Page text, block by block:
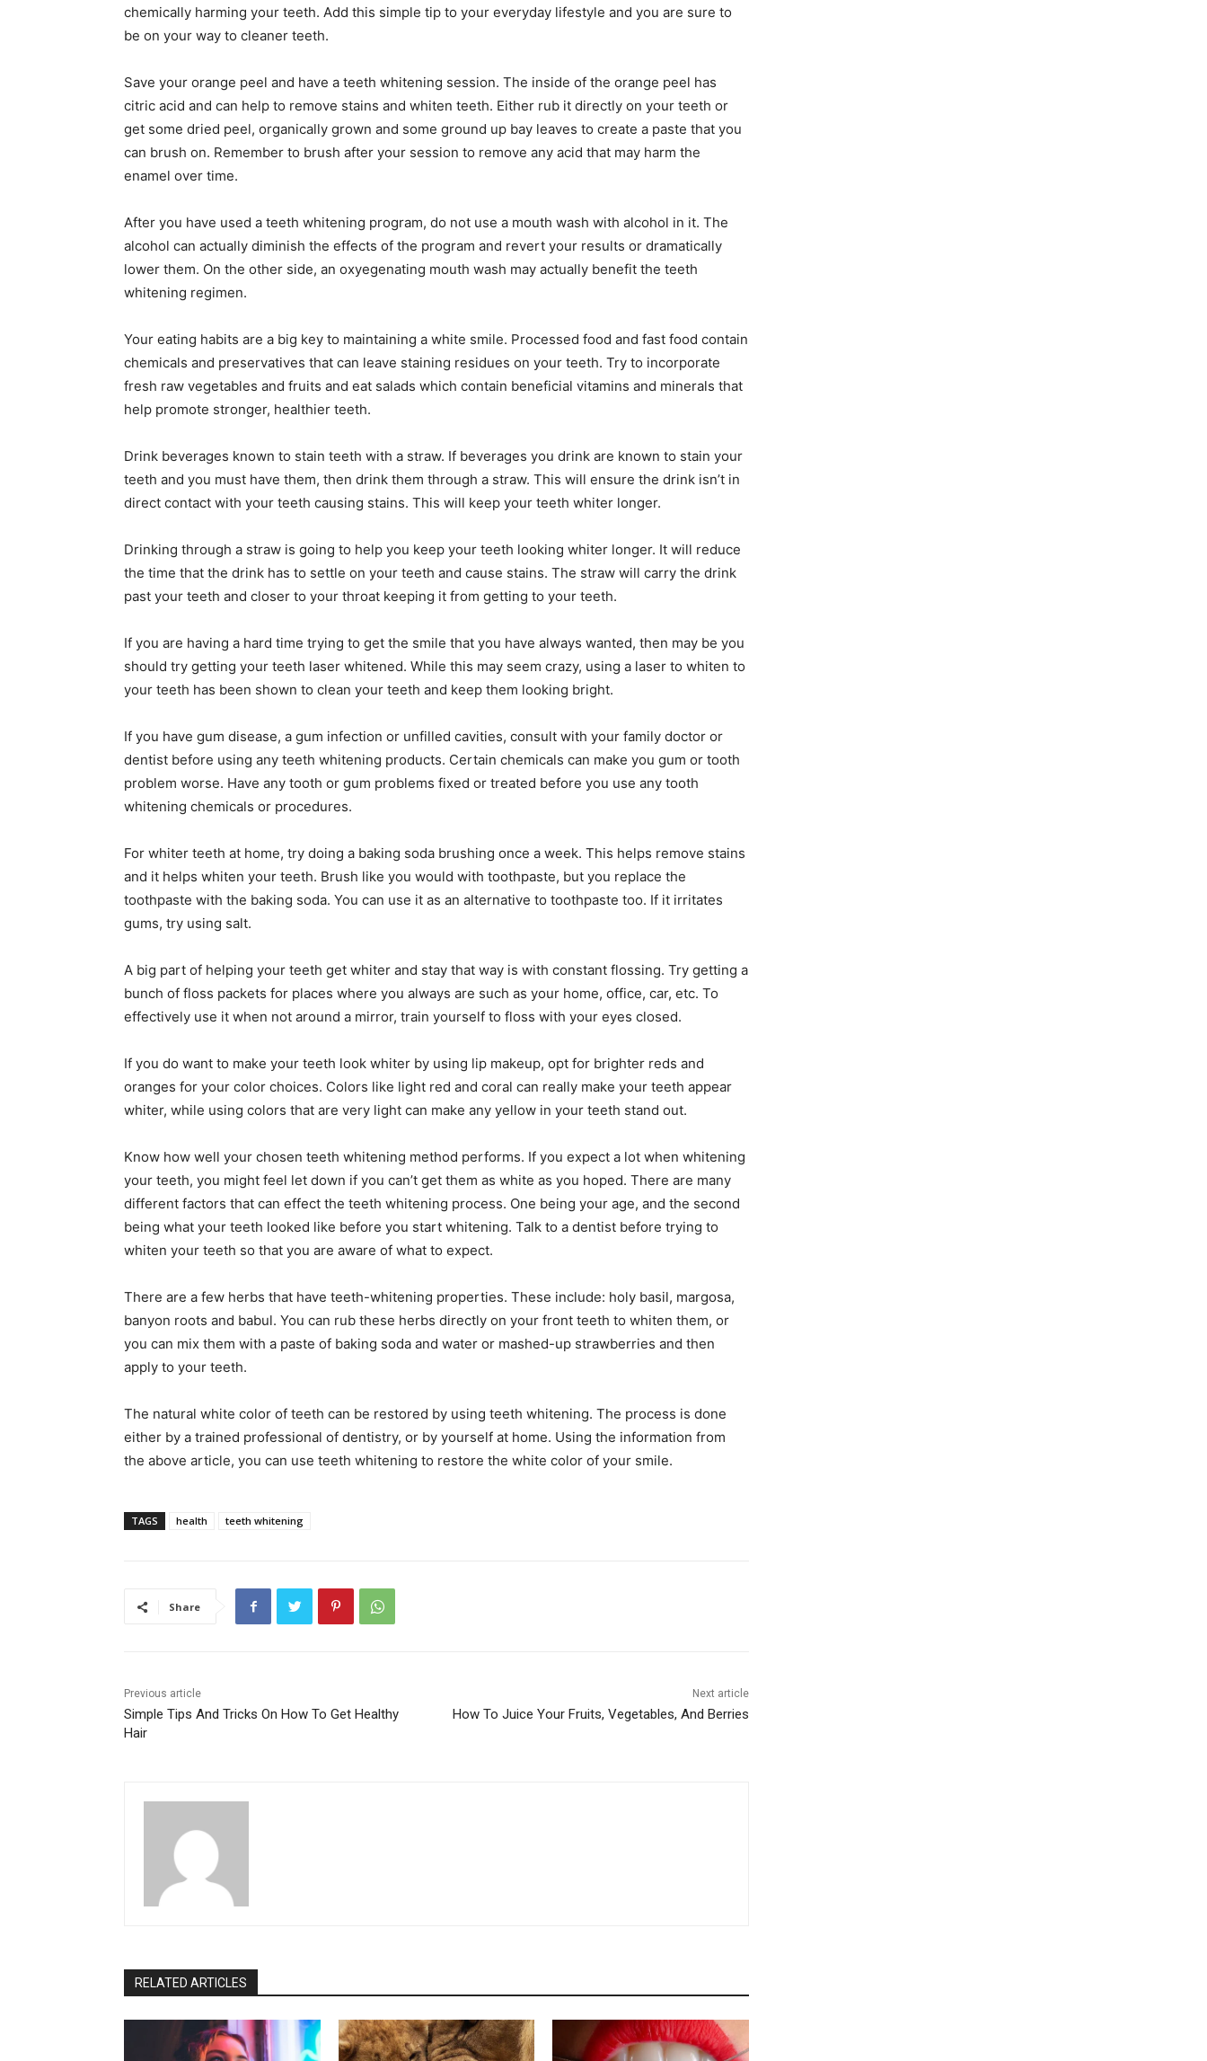
chemically harming your teeth. Add this simple tip to your everyday lifestyle and you are sure to
be on your way to cleaner teeth.
Save your orange peel and have a teeth whitening session. The inside of the orange peel has
citric acid and can help to remove stains and whiten teeth. Either rub it directly on your teeth or
get some dried peel, organically grown and some ground up bay leaves to create a paste that you
can brush on. Remember to brush after your session to remove any acid that may harm the
enamel over time.
After you have used a teeth whitening program, do not use a mouth wash with alcohol in it. The
alcohol can actually diminish the effects of the program and revert your results or dramatically
lower them. On the other side, an oxyegenating mouth wash may actually benefit the teeth
whitening regimen.
Your eating habits are a big key to maintaining a white smile. Processed food and fast food contain
chemicals and preservatives that can leave staining residues on your teeth. Try to incorporate
fresh raw vegetables and fruits and eat salads which contain beneficial vitamins and minerals that
help promote stronger, healthier teeth.
Drink beverages known to stain teeth with a straw. If beverages you drink are known to stain your
teeth and you must have them, then drink them through a straw. This will ensure the drink isn’t in
direct contact with your teeth causing stains. This will keep your teeth whiter longer.
Drinking through a straw is going to help you keep your teeth looking whiter longer. It will reduce
the time that the drink has to settle on your teeth and cause stains. The straw will carry the drink
past your teeth and closer to your throat keeping it from getting to your teeth.
If you are having a hard time trying to get the smile that you have always wanted, then may be you
should try getting your teeth laser whitened. While this may seem crazy, using a laser to whiten to
your teeth has been shown to clean your teeth and keep them looking bright.
If you have gum disease, a gum infection or unfilled cavities, consult with your family doctor or
dentist before using any teeth whitening products. Certain chemicals can make you gum or tooth
problem worse. Have any tooth or gum problems fixed or treated before you use any tooth
whitening chemicals or procedures.
For whiter teeth at home, try doing a baking soda brushing once a week. This helps remove stains
and it helps whiten your teeth. Brush like you would with toothpaste, but you replace the
toothpaste with the baking soda. You can use it as an alternative to toothpaste too. If it irritates
gums, try using salt.
A big part of helping your teeth get whiter and stay that way is with constant flossing. Try getting a
bunch of floss packets for places where you always are such as your home, office, car, etc. To
effectively use it when not around a mirror, train yourself to floss with your eyes closed.
If you do want to make your teeth look whiter by using lip makeup, opt for brighter reds and
oranges for your color choices. Colors like light red and coral can really make your teeth appear
whiter, while using colors that are very light can make any yellow in your teeth stand out.
Know how well your chosen teeth whitening method performs. If you expect a lot when whitening
your teeth, you might feel let down if you can’t get them as white as you hoped. There are many
different factors that can effect the teeth whitening process. One being your age, and the second
being what your teeth looked like before you start whitening. Talk to a dentist before trying to
whiten your teeth so that you are aware of what to expect.
There are a few herbs that have teeth-whitening properties. These include: holy basil, margosa,
banyon roots and babul. You can rub these herbs directly on your front teeth to whiten them, or
you can mix them with a paste of baking soda and water or mashed-up strawberries and then
apply to your teeth.
The natural white color of teeth can be restored by using teeth whitening. The process is done
either by a trained professional of dentistry, or by yourself at home. Using the information from
the above article, you can use teeth whitening to restore the white color of your smile.
TAGS health teeth whitening
Share
Previous article
Simple Tips And Tricks On How To Get Healthy
Hair
Next article
How To Juice Your Fruits, Vegetables, And Berries
RELATED ARTICLES